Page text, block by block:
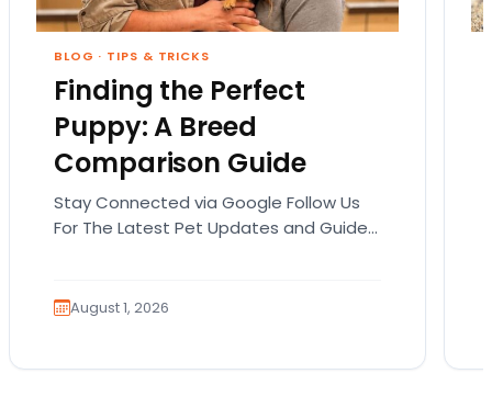
BLOG · TIPS & TRICKS
Finding the Perfect
Puppy: A Breed
Comparison Guide
Stay Connected via Google Follow Us
For The Latest Pet Updates and Guides.
August 1, 2026